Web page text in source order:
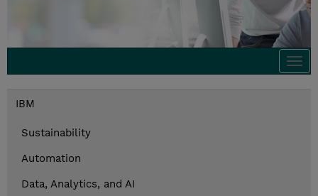
IBM
Sustainability
Automation
Data, Analytics, and AI